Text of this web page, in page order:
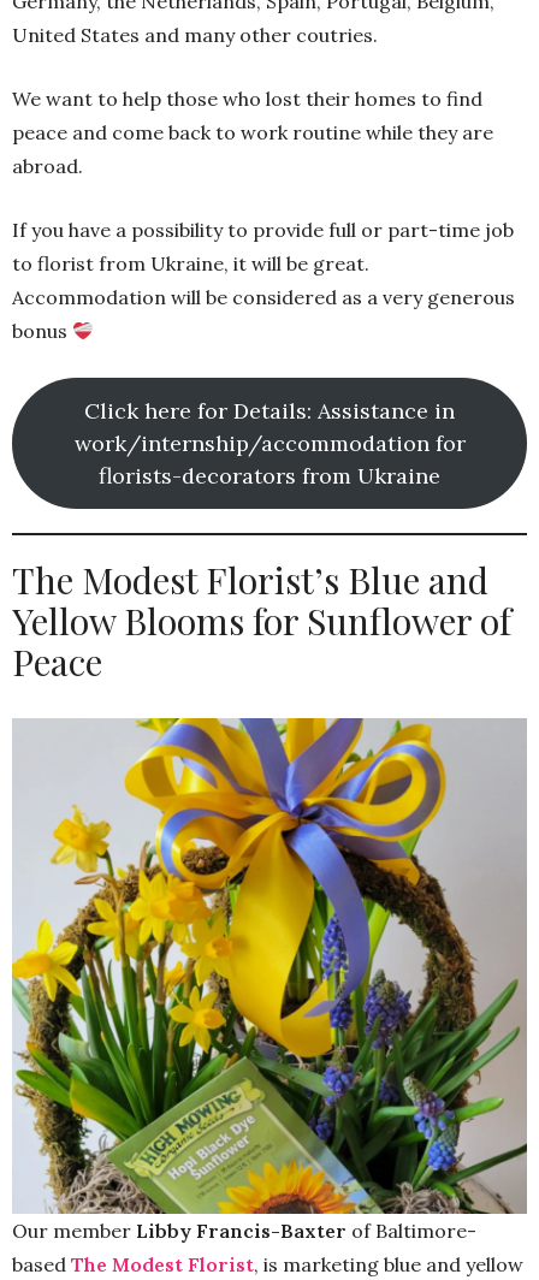
United States and many other coutries.
We want to help those who lost their homes to find
peace and come back to work routine while they are
abroad.
If you have a possibility to provide full or part-time job
to florist from Ukraine, it will be great.
Accommodation will be considered as a very generous
bonus
Click here for Details: Assistance in
work/internship/accommodation for
florists-decorators from Ukraine
The Modest Florist’s Blue and
Yellow Blooms for Sunflower of
Peace
Our member Libby Francis-Baxter of Baltimore-
based The Modest Florist, is marketing blue and yellow